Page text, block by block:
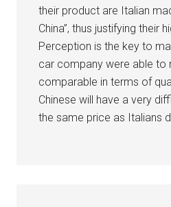
their product are Italian
China”, thus justifying their
Perception is the key to
car company were able to
comparable in terms of
Chinese will have a very
the same price as Italians